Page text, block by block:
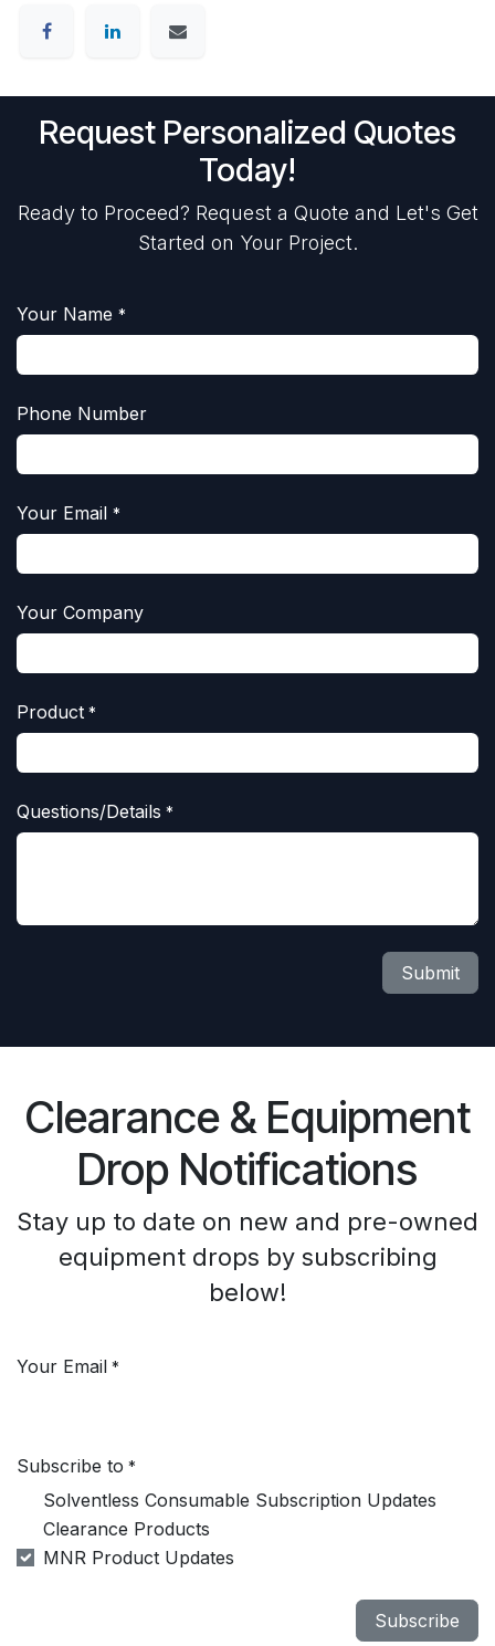
Request Personalized Quotes
Today!
Ready to Proceed? Request a Quote and Let's Get
Started on Your Project.
Your Name *
Phone Number
Your Email *
Your Company
Product *
Questions/Details *
Submit
Clearance & Equipment
Drop Notifications
Stay up to date on new and pre-owned
equipment drops by subscribing
below!
Your Email *
Subscribe to *
Solventless Consumable Subscription Updates
Clearance Products
MNR Product Updates
Subscribe